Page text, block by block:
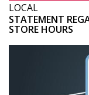
LOCAL
STATEMENT
STORE HOURS